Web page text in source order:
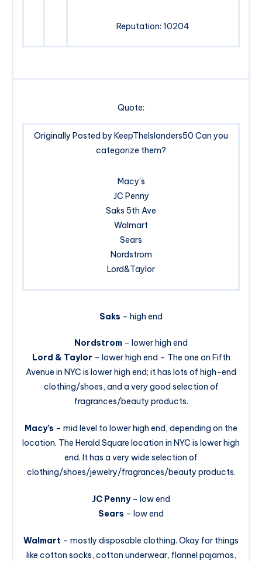
Reputation: 10204
Quote:
Originally Posted by KeepTheIslanders50 Can you
categorize them?
Macy’s
JC Penny
Saks 5th Ave
Walmart
Sears
Nordstrom
Lord&Taylor
Saks – high end
Nordstrom – lower high end
Lord & Taylor – lower high end – The one on Fifth
Avenue in NYC is lower high end; it has lots of high-end
clothing/shoes, and a very good selection of
fragrances/beauty products.
Macy’s – mid level to lower high end, depending on the
location. The Herald Square location in NYC is lower high
end. It has a very wide selection of
clothing/shoes/jewelry/fragrances/beauty products.
JC Penny– low end
Sears – low end
Walmart – mostly disposable clothing. Okay for things
like cotton socks, cotton underwear, flannel pajamas,